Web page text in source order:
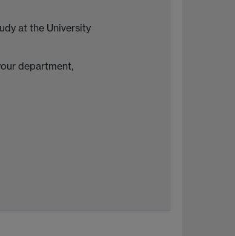
at the University
department,